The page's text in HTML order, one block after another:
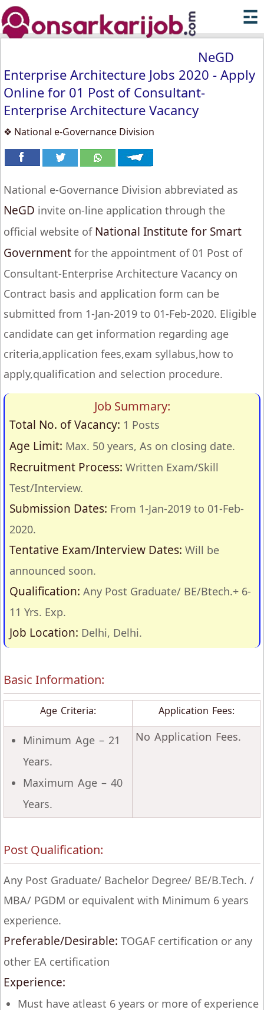
☲
NeGD
Enterprise Architecture Jobs 2020 - Apply
Online for 01 Post of Consultant-
Enterprise Architecture Vacancy
❖ National e-Governance Division
National e-Governance Division abbreviated as
NeGD invite on-line application through the
official website of National Institute for Smart
Government for the appointment of 01 Post of
Consultant-Enterprise Architecture Vacancy on
Contract basis and application form can be
submitted from 1-Jan-2019 to 01-Feb-2020. Eligible
candidate can get information regarding age
criteria,application fees,exam syllabus,how to
apply,qualification and selection procedure.
Job Summary:
Total No. of Vacancy: 1 Posts
Age Limit: Max. 50 years, As on closing date.
Recruitment Process: Written Exam/Skill
Test/Interview.
Submission Dates: From 1-Jan-2019 to 01-Feb-
2020.
Tentative Exam/Interview Dates: Will be
announced soon.
Qualification: Any Post Graduate/ BE/Btech.+ 6-
11 Yrs. Exp.
Job Location: Delhi, Delhi.
Basic Information:
Age Criteria: Application Fees:
Minimum Age – 21
Years.
Maximum Age – 40
Years.
No Application Fees.
Post Qualification:
Any Post Graduate/ Bachelor Degree/ BE/B.Tech. /
MBA/ PGDM or equivalent with Minimum 6 years
experience.
Preferable/Desirable: TOGAF certification or any
other EA certification
Experience:
Must have atleast 6 years or more of experience